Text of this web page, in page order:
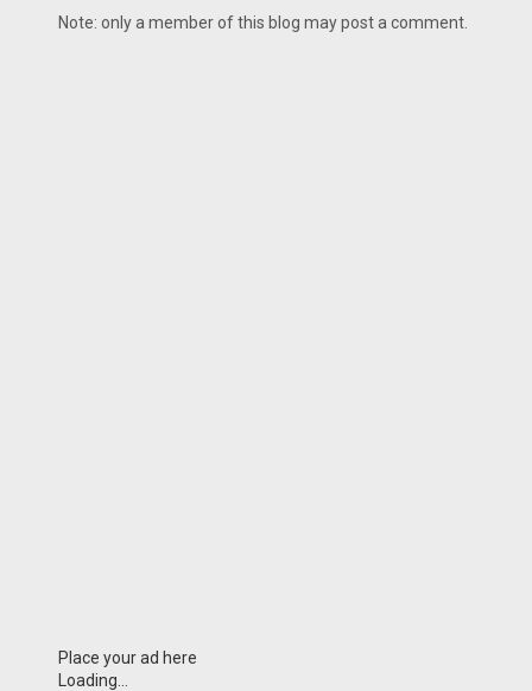
Note: only a member of this blog may post a comment.
Place your ad here
Loading...